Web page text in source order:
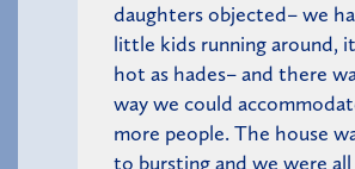
daughters objected– we
little kids running around,
hot as hades– and there
way we could
more people. The house
to bursting and we were all